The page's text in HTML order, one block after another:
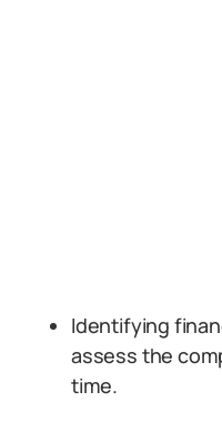
Identifying
assess the
time.